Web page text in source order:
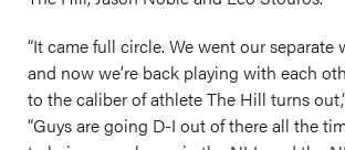
“It came full circle. We went our separate
and now we’re back playing with each
to the caliber of athlete The Hill turns
“Guys are going D-I out of there all the